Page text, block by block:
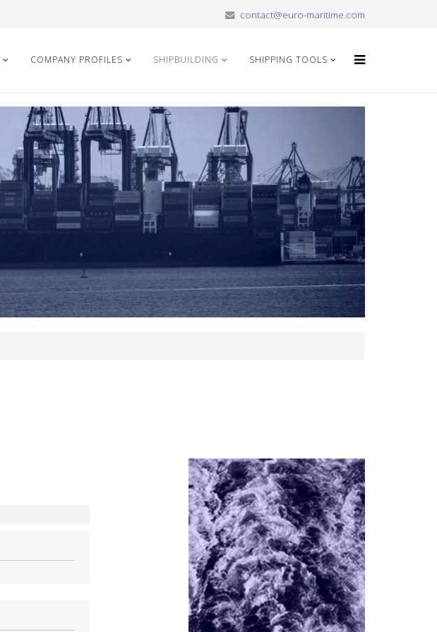
contact@euro-maritime.com
COMPANY PROFILES SHIPBUILDING SHIPPING TOOLS